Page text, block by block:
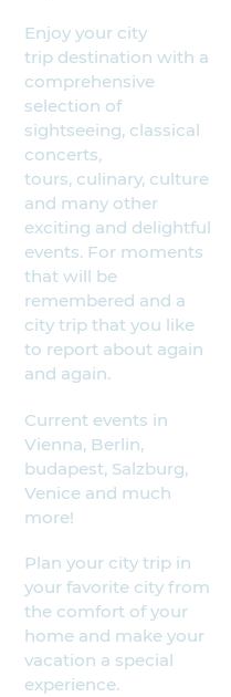
Enjoy your city
trip destination with a
comprehensive
selection of
sightseeing, classical
concerts,
tours, culinary, culture
and many other
exciting and delightful
events. For moments
that will be
remembered and a
city trip that you like
to report about again
and again.
Current events in
Vienna, Berlin,
budapest, Salzburg,
Venice and much
more!
Plan your city trip in
your favorite city from
the comfort of your
home and make your
vacation a special
experience.